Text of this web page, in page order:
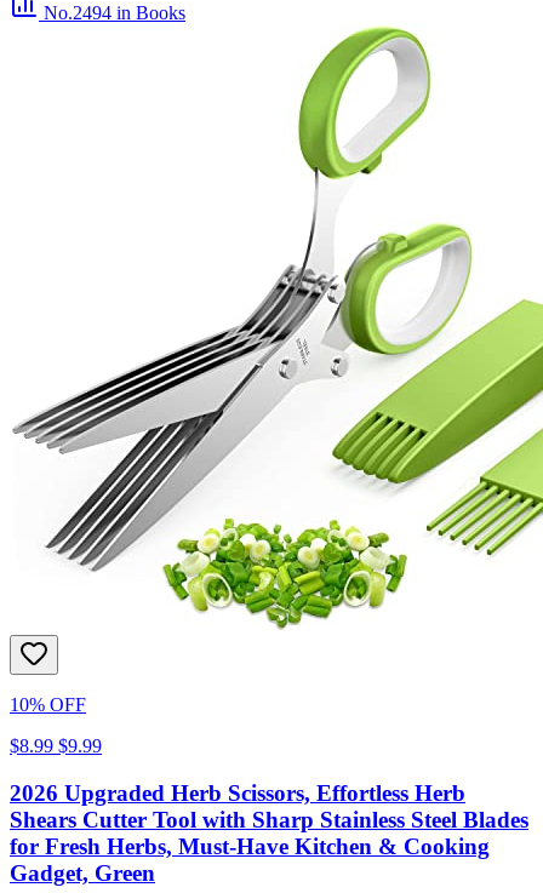
No.2494 in Books
10% OFF
$8.99 $9.99
2026 Upgraded Herb Scissors, Effortless Herb
Shears Cutter Tool with Sharp Stainless Steel Blades
for Fresh Herbs, Must-Have Kitchen & Cooking
Gadget, Green